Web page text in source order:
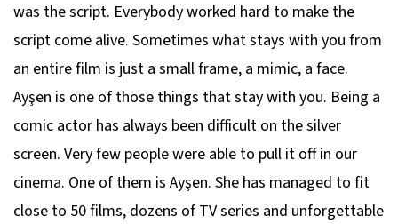
was the script. Everybody worked hard to make the
script come alive. Sometimes what stays with you from
an entire film is just a small frame, a mimic, a face.
Ayşen is one of those things that stay with you. Being a
comic actor has always been difficult on the silver
screen. Very few people were able to pull it off in our
cinema. One of them is Ayşen. She has managed to fit
close to 50 films, dozens of TV series and unforgettable